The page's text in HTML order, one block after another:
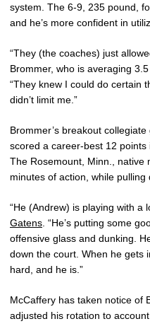
system. The 6-9, 235 pound,
and he’s more confident in
“They (the coaches) just
Brommer, who is averaging
“They knew I could do certain
didn’t limit me.”
Brommer’s breakout
scored a career-best 12 points
The Rosemount, Minn., native
minutes of action, while pulling
“He (Andrew) is playing with a
Gatens . “He’s putting some
offensive glass and dunking.
down the court. When he gets
hard, and he is.”
McCaffery has taken notice of
adjusted his rotation to account